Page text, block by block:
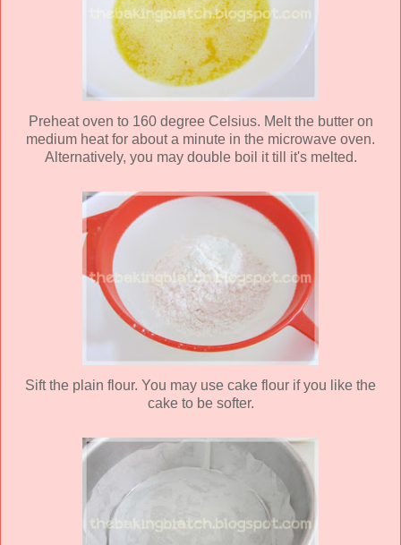
Preheat oven to 160 degree Celsius. Melt the butter on
medium heat for about a minute in the microwave oven.
Alternatively, you may double boil it till it's melted.
Sift the plain flour. You may use cake flour if you like the
cake to be softer.